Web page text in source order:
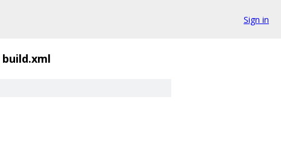
Sign in
build.xml